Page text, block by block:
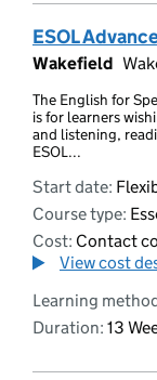
ESOL
Wakefield
The English for
is for learners
and listening,
ESOL...
Start date:
Course type:
Cost: Contact
View cost
Learning
Duration: 13